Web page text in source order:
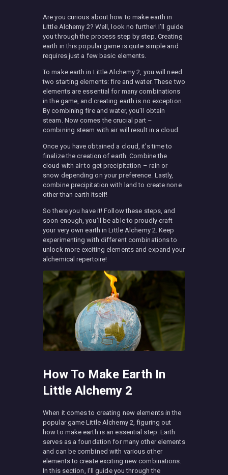
Are you curious about how to make earth in
Little Alchemy 2? Well, look no further! I’ll guide
you through the process step by step. Creating
earth in this popular game is quite simple and
requires just a few basic elements.
To make earth in Little Alchemy 2, you will need
two starting elements: fire and water. These two
elements are essential for many combinations
in the game, and creating earth is no exception.
By combining fire and water, you’ll obtain
steam. Now comes the crucial part –
combining steam with air will result in a cloud.
Once you have obtained a cloud, it’s time to
finalize the creation of earth. Combine the
cloud with air to get precipitation – rain or
snow depending on your preference. Lastly,
combine precipitation with land to create none
other than earth itself!
So there you have it! Follow these steps, and
soon enough, you’ll be able to proudly craft
your very own earth in Little Alchemy 2. Keep
experimenting with different combinations to
unlock more exciting elements and expand your
alchemical repertoire!
How To Make Earth In
Little Alchemy 2
When it comes to creating new elements in the
popular game Little Alchemy 2, figuring out
how to make earth is an essential step. Earth
serves as a foundation for many other elements
and can be combined with various other
elements to create exciting new combinations.
In this section, I’ll guide you through the